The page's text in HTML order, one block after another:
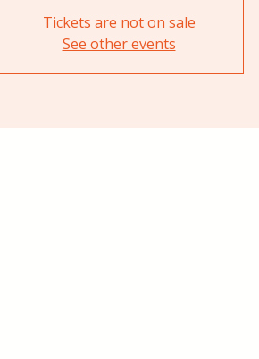
Tickets are not on sale
See other events